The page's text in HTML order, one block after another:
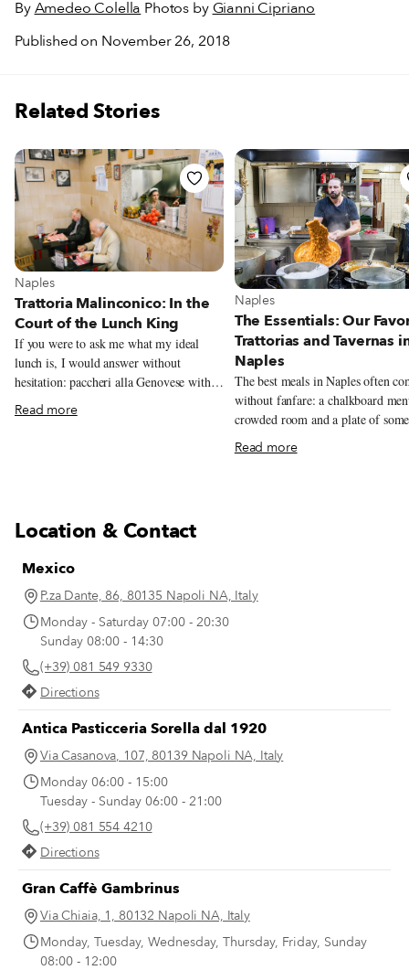
ByAmedeo Colella Photos by Gianni Cipriano
Published on November 26, 2018
Related Stories
View more about Naples
Naples
Trattoria Malinconico: In the
Court of the Lunch King
If you were to ask me what my ideal
lunch is, I would answer without
hesitation: paccheri alla Genovese with a
large piece of stewed veal shank for the
first course, followed by a big ball of
miraculous sauce made of meat (veal,
or white). Even those who say they don’t
like the taste of onions are forced to
recant once they taste the Genovese
(after hours spent simmering with the
meat, the tenderized and translucent
onion slivers have no trace of the
astringent smell or bite of raw onions).
Read more
View more about Naples
Naples
The Essentials: Our
Trattorias and Tavernas
Naples
The best meals in Naples often
without fanfare: a chalkboard
crowded room and a plate of
unforgettable. This guide rounds
trattorias and tavernas we love
Read more
Location & Contact
Mexico
P.za Dante, 86, 80135 Napoli NA, Italy
Monday - Saturday 07:00 - 20:30
Sunday 08:00 - 14:30
(+39) 081 549 9330
Directions
Antica Pasticceria Sorella dal 1920
Via Casanova, 107, 80139 Napoli NA, Italy
Monday 06:00 - 15:00
Tuesday - Sunday 06:00 - 21:00
(+39) 081 554 4210
Directions
Gran Caffè Gambrinus
Via Chiaia, 1, 80132 Napoli NA, Italy
Monday, Tuesday, Wednesday, Thursday, Friday, Sunday
08:00 - 12:00